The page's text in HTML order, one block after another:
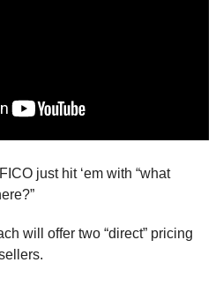
just hit ‘em with “what
will offer two “direct” pricing